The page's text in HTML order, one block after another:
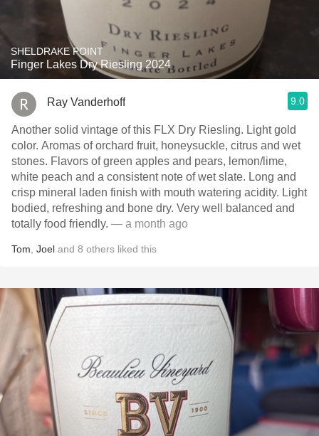
SHELDRAKE POINT
Finger Lakes Dry Riesling 2024
Ray Vanderhoff 9.0
Another solid vintage of this FLX Dry Riesling. Light gold
color. Aromas of orchard fruit, honeysuckle, citrus and wet
stones. Flavors of green apples and pears, lemon/lime,
white peach and a consistent note of wet slate. Long and
crisp mineral laden finish with mouth watering acidity. Light
bodied, refreshing and bone dry. Very well balanced and
totally food friendly. — a month ago
Tom Joel and 8 others liked this